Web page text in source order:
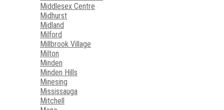
Middlesex Centre
Midhurst
Midland
Milford
Millbrook Village
Milton
Minden
Minden Hills
Minesing
Mississauga
Mitchell